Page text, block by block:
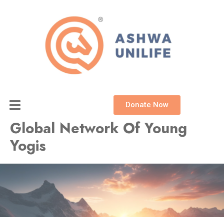
Donate Now
Global Network Of Young
Yogis